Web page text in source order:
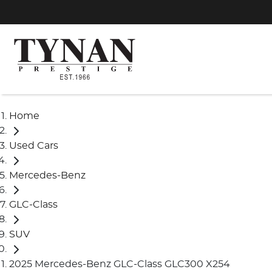
Home
Used Cars
Mercedes-Benz
GLC-Class
SUV
2025 Mercedes-Benz GLC-Class GLC300 X254